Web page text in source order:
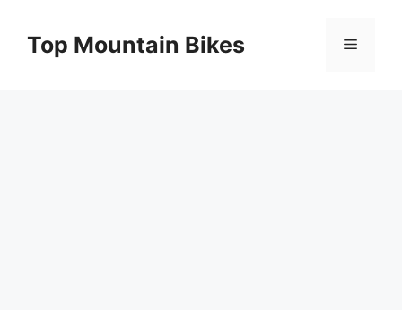
contentTop Mountain Bikes Menu